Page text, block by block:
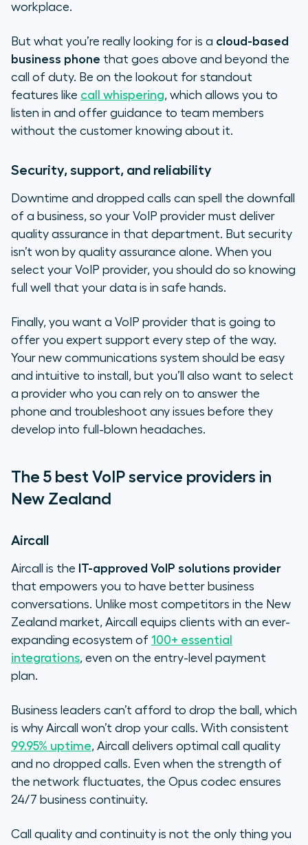
workplace.
But what you’re really looking for is a cloud-based
business phone that goes above and beyond the
call of duty. Be on the lookout for standout
features like call whispering, which allows you to
listen in and offer guidance to team members
without the customer knowing about it.
Security, support, and reliability
Downtime and dropped calls can spell the downfall
of a business, so your VoIP provider must deliver
quality assurance in that department. But security
isn’t won by quality assurance alone. When you
select your VoIP provider, you should do so knowing
full well that your data is in safe hands.
Finally, you want a VoIP provider that is going to
offer you expert support every step of the way.
Your new communications system should be easy
and intuitive to install, but you’ll also want to select
a provider who you can rely on to answer the
phone and troubleshoot any issues before they
develop into full-blown headaches.
The 5 best VoIP service providers in
New Zealand
Aircall
Aircall is the IT-approved VoIP solutions provider
that empowers you to have better business
conversations. Unlike most competitors in the New
Zealand market, Aircall equips clients with an ever-
expanding ecosystem of 100+ essential
integrations, even on the entry-level payment
plan.
Business leaders can’t afford to drop the ball, which
is why Aircall won’t drop your calls. With consistent
99.95% uptime, Aircall delivers optimal call quality
and no dropped calls. Even when the strength of
the network fluctuates, the Opus codec ensures
24/7 business continuity.
Call quality and continuity is not the only thing you